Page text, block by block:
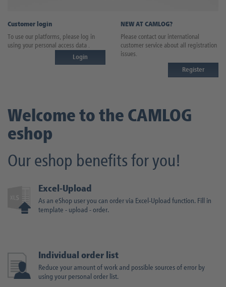
Customer login
To use our platforms, please log in
using your personal access data .
Login
NEW AT CAMLOG?
Please contact our international
customer service about all registration
issues.
Register
Welcome to the CAMLOG
eshop
Our eshop benefits for you!
Excel-Upload
As an eShop user you can order via Excel-Upload function. Fill in
template - upload - order.
Individual order list
Reduce your amount of work and possible sources of error by
using your personal order list.